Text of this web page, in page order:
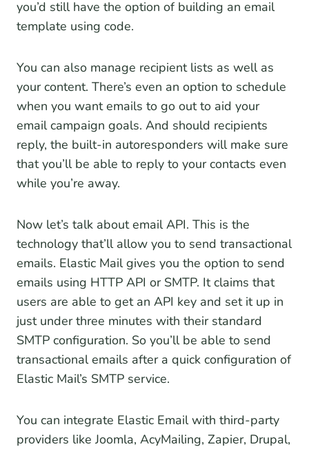
you’d still have the option of building an email
template using code.
You can also manage recipient lists as well as
your content. There’s even an option to schedule
when you want emails to go out to aid your
email campaign goals. And should recipients
reply, the built-in autoresponders will make sure
that you’ll be able to reply to your contacts even
while you’re away.
Now let’s talk about email API. This is the
technology that’ll allow you to send transactional
emails. Elastic Mail gives you the option to send
emails using HTTP API or SMTP. It claims that
users are able to get an API key and set it up in
just under three minutes with their standard
SMTP configuration. So you’ll be able to send
transactional emails after a quick configuration of
Elastic Mail’s SMTP service.
You can integrate Elastic Email with third-party
providers like Joomla, AcyMailing, Zapier, Drupal,